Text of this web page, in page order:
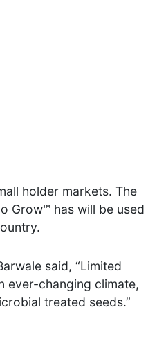
holder markets. The
Grow™ has will be used
said, “Limited
ever-changing climate,
treated seeds.”